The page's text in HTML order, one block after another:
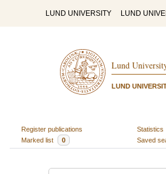
LUND UNIVERSITY LUND
Lund
LUND
Register publications
Statistics
Marked list
0 Saved